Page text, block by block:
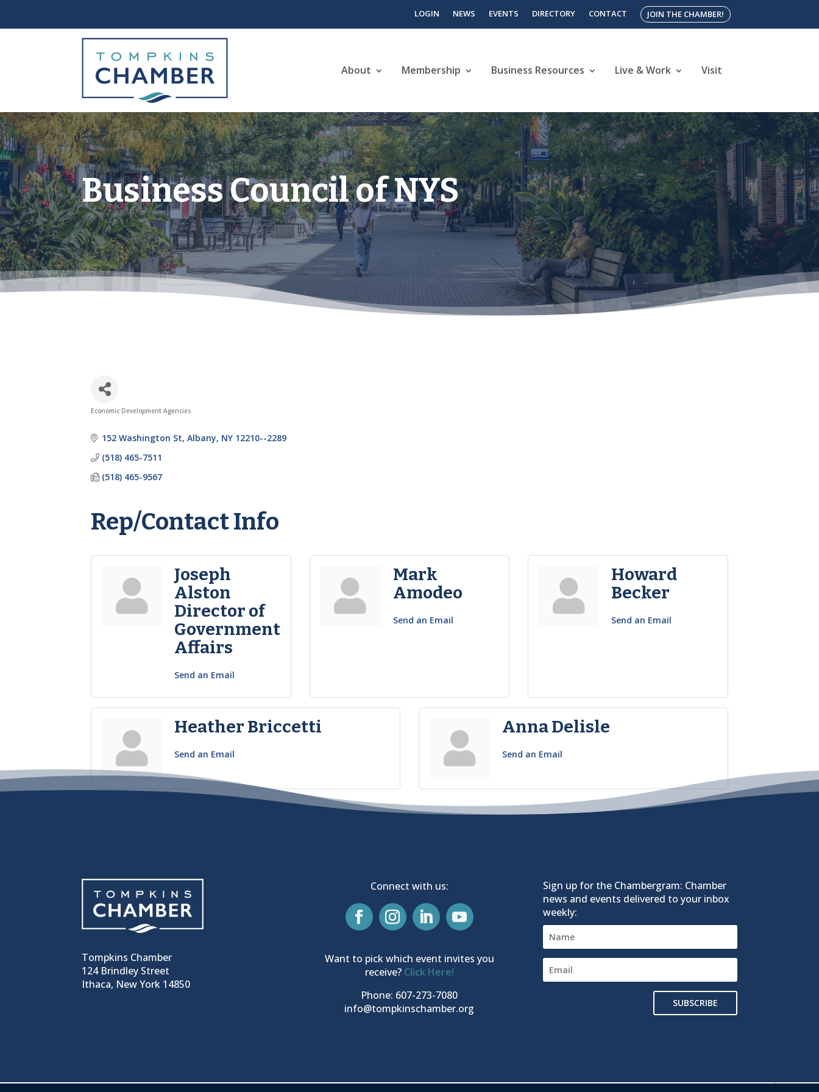
LOGIN NEWS EVENTS DIRECTORY CONTACT JOIN THE CHAMBER!
About Membership Business Resources Live & Work Visit
Business Council of NYS
Categories
Economic Development Agencies
152 Washington St Albany NY 12210--2289
(518) 465-7511
(518) 465-9567
Rep/Contact Info
Joseph
Alston
Director of
Government
Affairs
Send an Email
Mark
Amodeo
Send an Email
Howard
Becker
Send an Email
Heather Briccetti
Send an Email
Anna Delisle
Send an Email
Tompkins Chamber
124 Brindley Street
Ithaca, New York 14850
Connect with us:
Want to pick which event invites you
receive? Click Here!
Phone: 607-273-7080
info@tompkinschamber.org
Sign up for the Chambergram: Chamber
news and events delivered to your inbox
weekly:
SUBSCRIBE